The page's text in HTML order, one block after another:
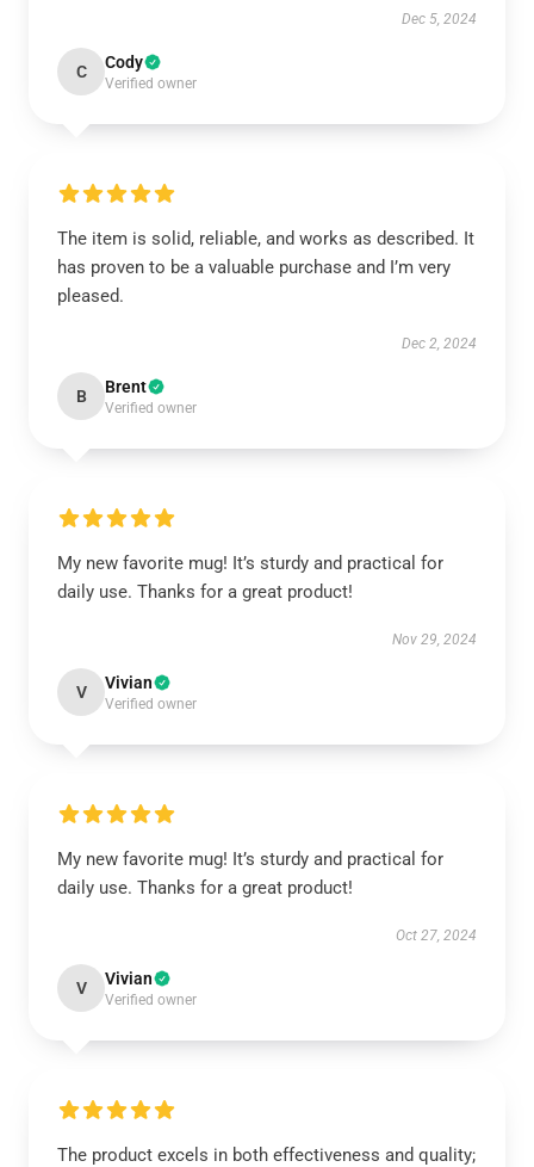
Dec 5, 2024
C Cody
Verified owner
The item is solid, reliable, and works as described. It
has proven to be a valuable purchase and I’m very
pleased.
Dec 2, 2024
B Brent
Verified owner
My new favorite mug! It’s sturdy and practical for
daily use. Thanks for a great product!
Nov 29, 2024
V Vivian
Verified owner
My new favorite mug! It’s sturdy and practical for
daily use. Thanks for a great product!
Oct 27, 2024
V Vivian
Verified owner
The product excels in both effectiveness and quality;